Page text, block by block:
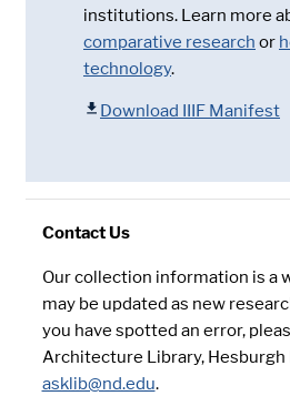
institutions. Learn more
comparative research or
technology.
Download IIIF Manifest
Contact Us
Our collection information is a
may be updated as new
you have spotted an error,
Architecture Library, Hesburgh
asklib@nd.edu.